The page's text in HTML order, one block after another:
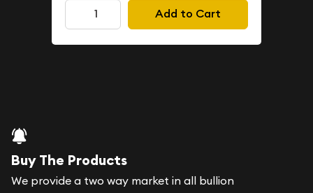
Add to Cart
Buy The Products
We provide a two way market in all bullion